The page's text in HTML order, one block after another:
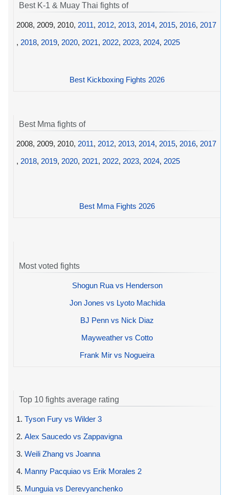
Best K-1 & Muay Thai fights of
2008, 2009, 2010, 2011, 2012, 2013, 2014, 2015, 2016, 2017
, 2018, 2019, 2020, 2021, 2022, 2023, 2024, 2025
Best Kickboxing Fights 2026
Best Mma fights of
2008, 2009, 2010, 2011, 2012, 2013, 2014, 2015, 2016, 2017
, 2018, 2019, 2020, 2021, 2022, 2023, 2024, 2025
Best Mma Fights 2026
Most voted fights
Shogun Rua vs Henderson
Jon Jones vs Lyoto Machida
BJ Penn vs Nick Diaz
Mayweather vs Cotto
Frank Mir vs Nogueira
Top 10 fights average rating
1. Tyson Fury vs Wilder 3
2. Alex Saucedo vs Zappavigna
3. Weili Zhang vs Joanna
4. Manny Pacquiao vs Erik Morales 2
5. Munguia vs Derevyanchenko